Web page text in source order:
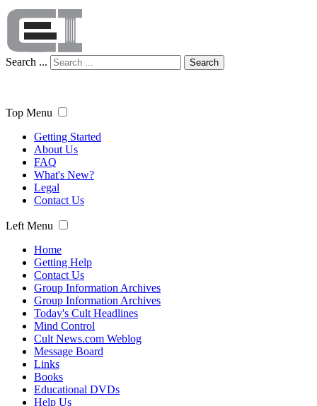
Search ... Search
Top Menu
Getting Started
About Us
FAQ
What's New?
Legal
Contact Us
Left Menu
Home
Getting Help
Contact Us
Group Information Archives
Group Information Archives
Today's Cult Headlines
Mind Control
Cult News.com Weblog
Message Board
Links
Books
Educational DVDs
Help Us